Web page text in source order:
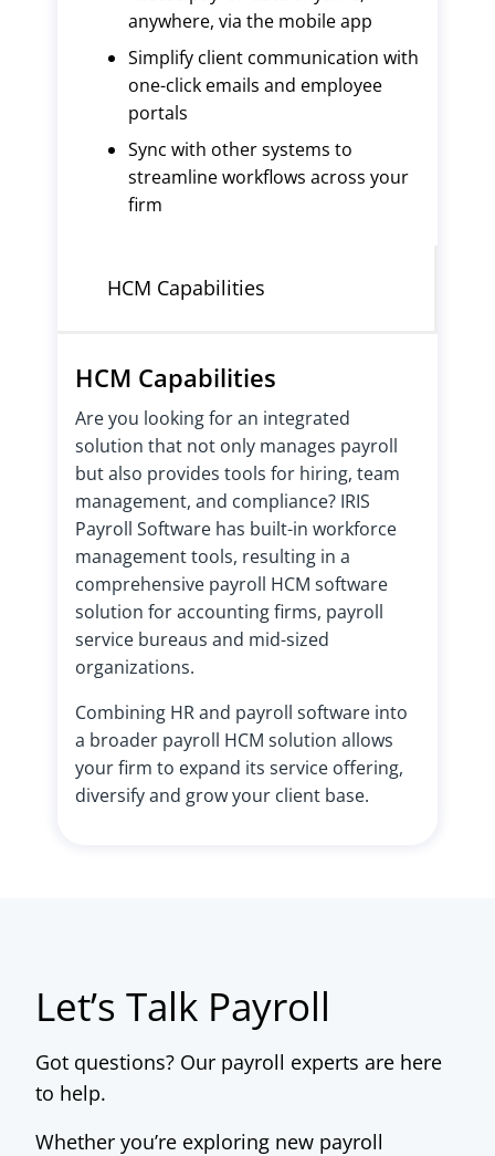
anywhere, via the mobile app
Simplify client communication with
one-click emails and employee
portals
Sync with other systems to
streamline workflows across your
firm
HCM Capabilities
HCM Capabilities
Are you looking for an integrated
solution that not only manages payroll
but also provides tools for hiring, team
management, and compliance? IRIS
Payroll Software has built-in workforce
management tools, resulting in a
comprehensive payroll HCM software
solution for accounting firms, payroll
service bureaus and mid-sized
organizations.
Combining HR and payroll software into
a broader payroll HCM solution allows
your firm to expand its service offering,
diversify and grow your client base.
Let’s Talk Payroll
Got questions? Our payroll experts are here
to help.
Whether you’re exploring new payroll